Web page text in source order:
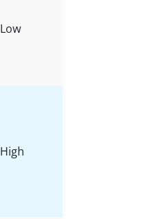
Low
High